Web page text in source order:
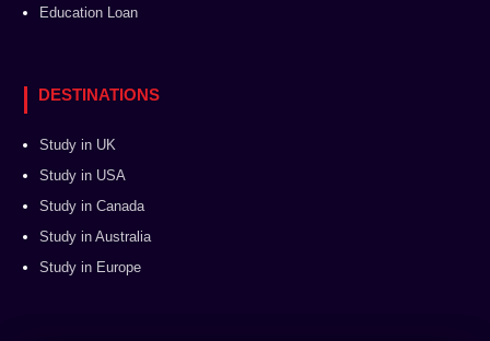
Education Loan
DESTINATIONS
Study in UK
Study in USA
Study in Canada
Study in Australia
Study in Europe